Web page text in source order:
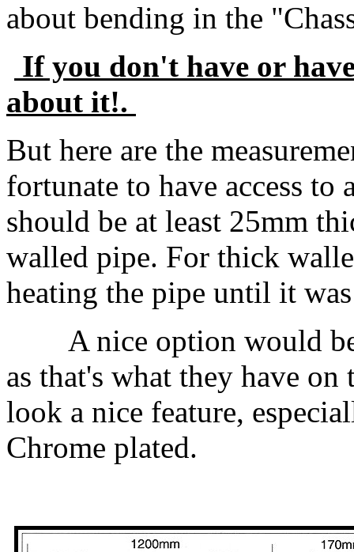
about bending in the
If you don't have or
about it!.
But here are the
fortunate to have access
should be at least 25mm
walled pipe. For thick
heating the pipe until it
A nice option would be
as that's what they have
look a nice feature,
Chrome plated.